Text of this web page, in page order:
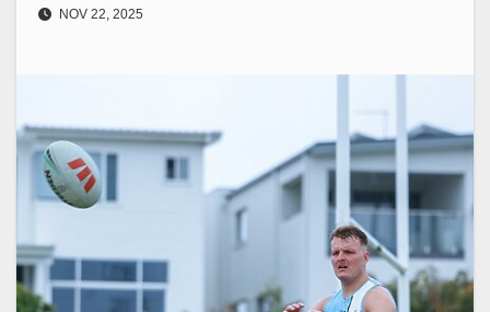
NOV 22, 2025